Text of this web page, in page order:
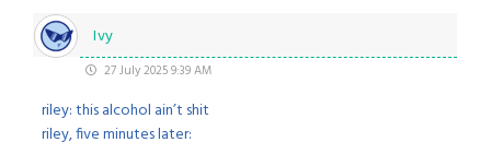
Ivy
27 July 2025 9:39 AM
riley: this alcohol ain’t shit
riley, five minutes later: